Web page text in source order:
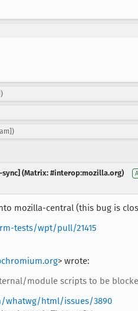
(Matrix: #interop:mozilla.org)
mozilla-central (this bug is
tests/wpt/pull/21415
> wrote:
module scripts to be
whatwg/html/issues/3890